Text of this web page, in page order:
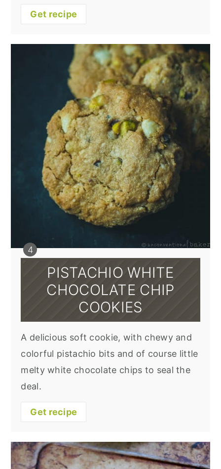
Get recipe
PISTACHIO WHITE
CHOCOLATE CHIP
COOKIES
A delicious soft cookie, with chewy and
colorful pistachio bits and of course little
melty white chocolate chips to seal the
deal.
Get recipe